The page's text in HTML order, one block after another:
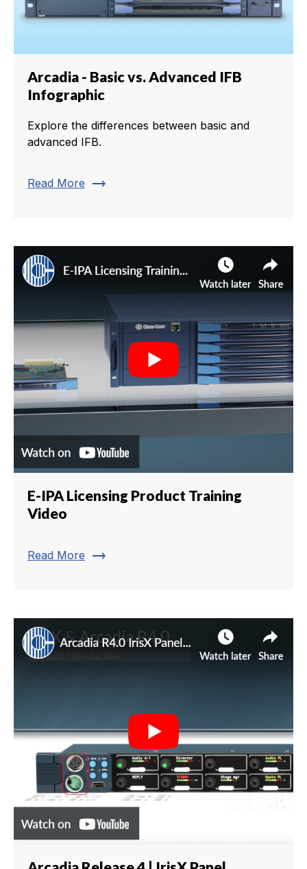
Arcadia - Basic vs. Advanced IFB
Infographic
Explore the differences between basic and
advanced IFB.
Read More trending_flat
E-IPA Licensing Product Training
Video
Read More trending_flat